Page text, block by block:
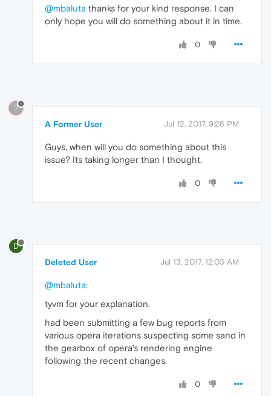
@mbaluta thanks for your kind response. I can
only hope you will do something about it in time.
0
?
A Former User Jul 12, 2017, 9:28 PM
Guys, when will you do something about this
issue? Its taking longer than I thought.
0
D
Deleted User Jul 13, 2017, 12:03 AM
@mbaluta:
tyvm for your explanation.
had been submitting a few bug reports from
various opera iterations suspecting some sand in
the gearbox of opera's rendering engine
following the recent changes.
0